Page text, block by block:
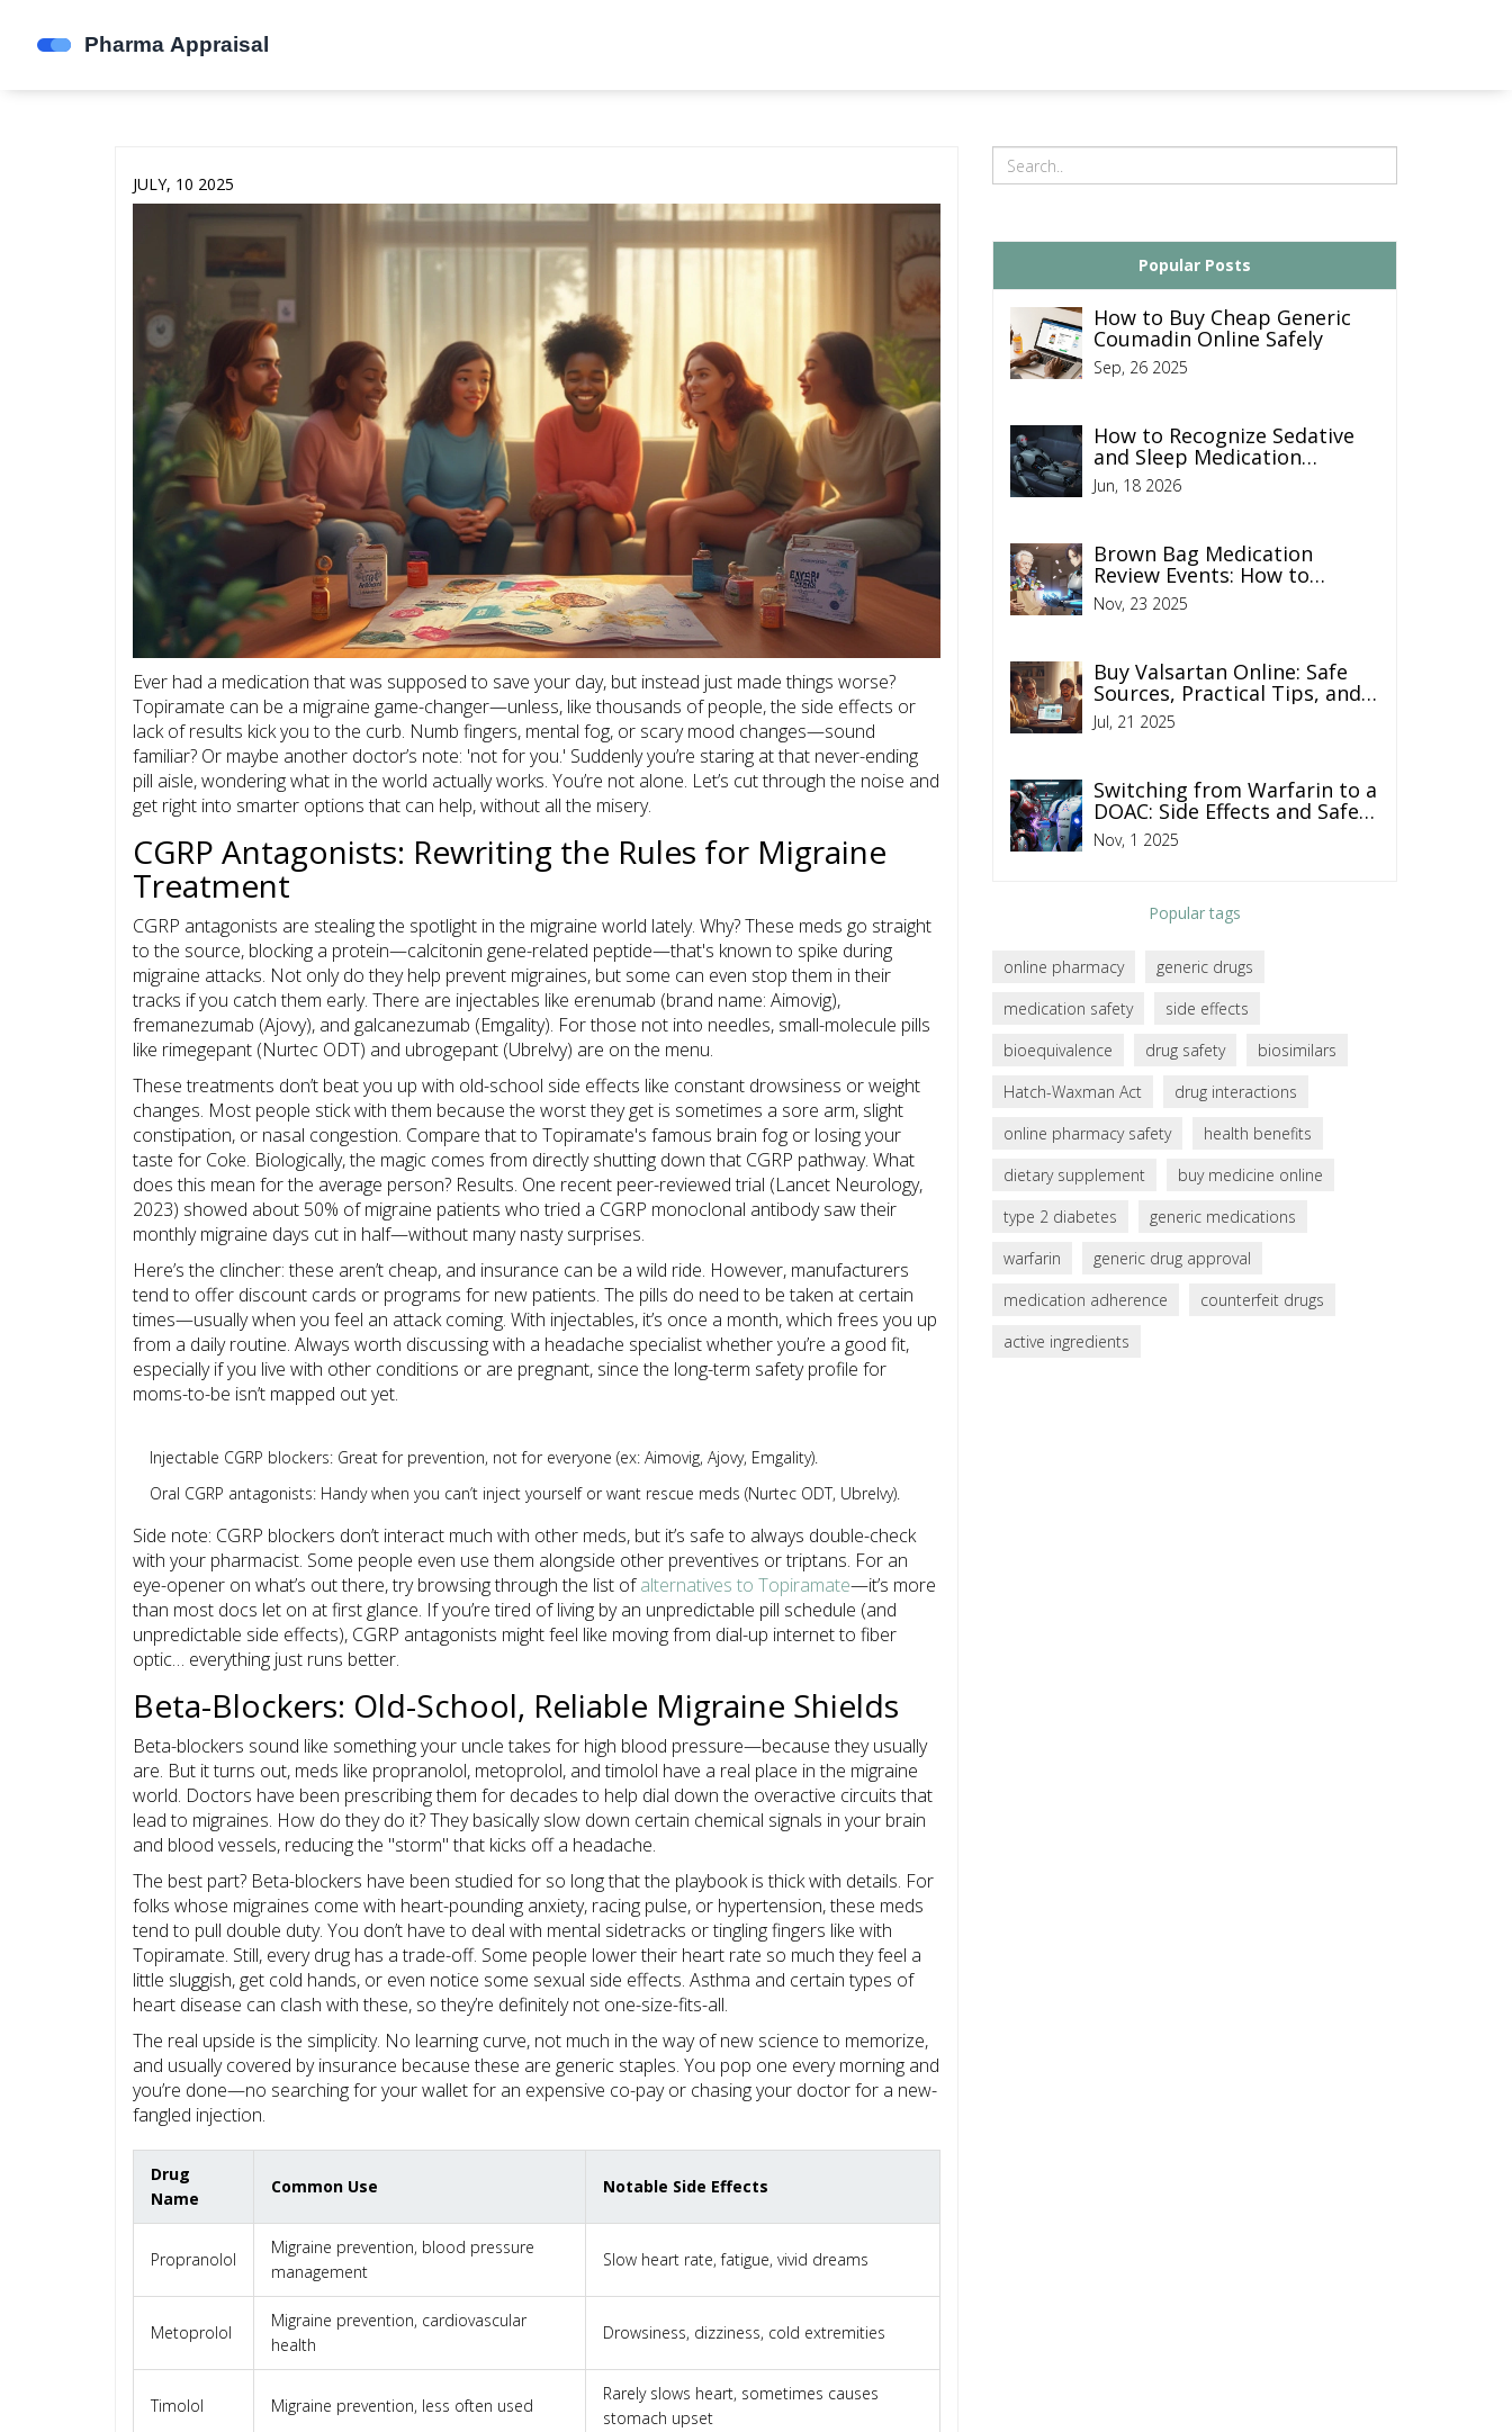
JULY, 10 2025
Ever had a medication that was supposed to save your day, but instead just made things worse?
Topiramate can be a migraine game-changer—unless, like thousands of people, the side effects or
lack of results kick you to the curb. Numb fingers, mental fog, or scary mood changes—sound
familiar? Or maybe another doctor’s note: 'not for you.' Suddenly you’re staring at that never-ending
pill aisle, wondering what in the world actually works. You’re not alone. Let’s cut through the noise and
get right into smarter options that can help, without all the misery.
CGRP Antagonists: Rewriting the Rules for Migraine
Treatment
CGRP antagonists are stealing the spotlight in the migraine world lately. Why? These meds go straight
to the source, blocking a protein—calcitonin gene-related peptide—that's known to spike during
migraine attacks. Not only do they help prevent migraines, but some can even stop them in their
tracks if you catch them early. There are injectables like erenumab (brand name: Aimovig),
fremanezumab (Ajovy), and galcanezumab (Emgality). For those not into needles, small-molecule pills
like rimegepant (Nurtec ODT) and ubrogepant (Ubrelvy) are on the menu.
These treatments don’t beat you up with old-school side effects like constant drowsiness or weight
changes. Most people stick with them because the worst they get is sometimes a sore arm, slight
constipation, or nasal congestion. Compare that to Topiramate's famous brain fog or losing your
taste for Coke. Biologically, the magic comes from directly shutting down that CGRP pathway. What
does this mean for the average person? Results. One recent peer-reviewed trial (Lancet Neurology,
2023) showed about 50% of migraine patients who tried a CGRP monoclonal antibody saw their
monthly migraine days cut in half—without many nasty surprises.
Here’s the clincher: these aren’t cheap, and insurance can be a wild ride. However, manufacturers
tend to offer discount cards or programs for new patients. The pills do need to be taken at certain
times—usually when you feel an attack coming. With injectables, it’s once a month, which frees you up
from a daily routine. Always worth discussing with a headache specialist whether you’re a good fit,
especially if you live with other conditions or are pregnant, since the long-term safety profile for
moms-to-be isn’t mapped out yet.
Injectable CGRP blockers: Great for prevention, not for everyone (ex: Aimovig, Ajovy, Emgality).
Oral CGRP antagonists: Handy when you can’t inject yourself or want rescue meds (Nurtec ODT, Ubrelvy).
Side note: CGRP blockers don’t interact much with other meds, but it’s safe to always double-check
with your pharmacist. Some people even use them alongside other preventives or triptans. For an
eye-opener on what’s out there, try browsing through the list ofalternatives to Topiramate—it’s more
than most docs let on at first glance. If you’re tired of living by an unpredictable pill schedule (and
unpredictable side effects), CGRP antagonists might feel like moving from dial-up internet to fiber
optic… everything just runs better.
Beta-Blockers: Old-School, Reliable Migraine Shields
Beta-blockers sound like something your uncle takes for high blood pressure—because they usually
are. But it turns out, meds like propranolol, metoprolol, and timolol have a real place in the migraine
world. Doctors have been prescribing them for decades to help dial down the overactive circuits that
lead to migraines. How do they do it? They basically slow down certain chemical signals in your brain
and blood vessels, reducing the "storm" that kicks off a headache.
The best part? Beta-blockers have been studied for so long that the playbook is thick with details. For
folks whose migraines come with heart-pounding anxiety, racing pulse, or hypertension, these meds
tend to pull double duty. You don’t have to deal with mental sidetracks or tingling fingers like with
Topiramate. Still, every drug has a trade-off. Some people lower their heart rate so much they feel a
little sluggish, get cold hands, or even notice some sexual side effects. Asthma and certain types of
heart disease can clash with these, so they’re definitely not one-size-fits-all.
The real upside is the simplicity. No learning curve, not much in the way of new science to memorize,
and usually covered by insurance because these are generic staples. You pop one every morning and
you’re done—no searching for your wallet for an expensive co-pay or chasing your doctor for a new-
fangled injection.
Drug
Name
Common Use Notable Side Effects
Propranolol
Migraine prevention, blood pressure
management
Slow heart rate, fatigue, vivid dreams
Metoprolol
Migraine prevention, cardiovascular
health
Drowsiness, dizziness, cold extremities
Timolol Migraine prevention, less often used
Rarely slows heart, sometimes causes
stomach upset
Popular Posts
How to Buy Cheap Generic
Coumadin Online Safely
Sep, 26 2025
How to Recognize Sedative
and Sleep Medication
Overdose: Signs, Symptoms,
and Emergency Response
Jun, 18 2026
Brown Bag Medication
Review Events: How to
Prepare for a Safe
Medication Checkup
Nov, 23 2025
Buy Valsartan Online: Safe
Sources, Practical Tips, and
What to Watch For
Jul, 21 2025
Switching from Warfarin to a
DOAC: Side Effects and Safety
Tips You Need to Know
Nov, 1 2025
Popular tags
online pharmacy
generic drugs
medication safety
side effects
bioequivalence
drug safety
biosimilars
Hatch-Waxman Act
drug interactions
online pharmacy safety
health benefits
dietary supplement
buy medicine online
type 2 diabetes
generic medications
warfarin
generic drug approval
medication adherence
counterfeit drugs
active ingredients